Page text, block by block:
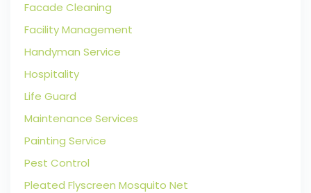
Facade Cleaning
Facility Management
Handyman Service
Hospitality
Life Guard
Maintenance Services
Painting Service
Pest Control
Pleated Flyscreen Mosquito Net